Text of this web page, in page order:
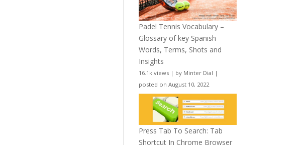
Padel Tennis Vocabulary –
Glossary of key Spanish
Words, Terms, Shots and
Insights
16.1k views | by Minter Dial |
posted on August 10, 2022
Press Tab To Search: Tab
Shortcut In Chrome Browser